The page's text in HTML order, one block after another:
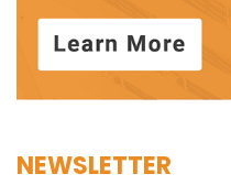
NEWSLETTER